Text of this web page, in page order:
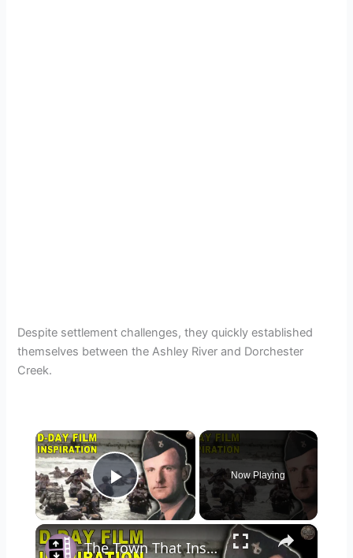
Despite settlement challenges, they quickly established
themselves between the Ashley River and Dorchester
Creek.
×
Play Video
Now Playing
×
The Town That Inspired "Saving Private Ryan"